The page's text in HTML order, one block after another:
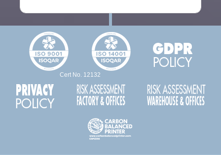
Cert No. 12132